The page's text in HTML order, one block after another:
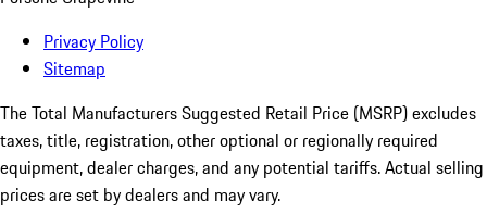
Privacy Policy
Sitemap
The Total Manufacturers Suggested Retail Price (MSRP) excludes
taxes, title, registration, other optional or regionally required
equipment, dealer charges, and any potential tariffs. Actual selling
prices are set by dealers and may vary.